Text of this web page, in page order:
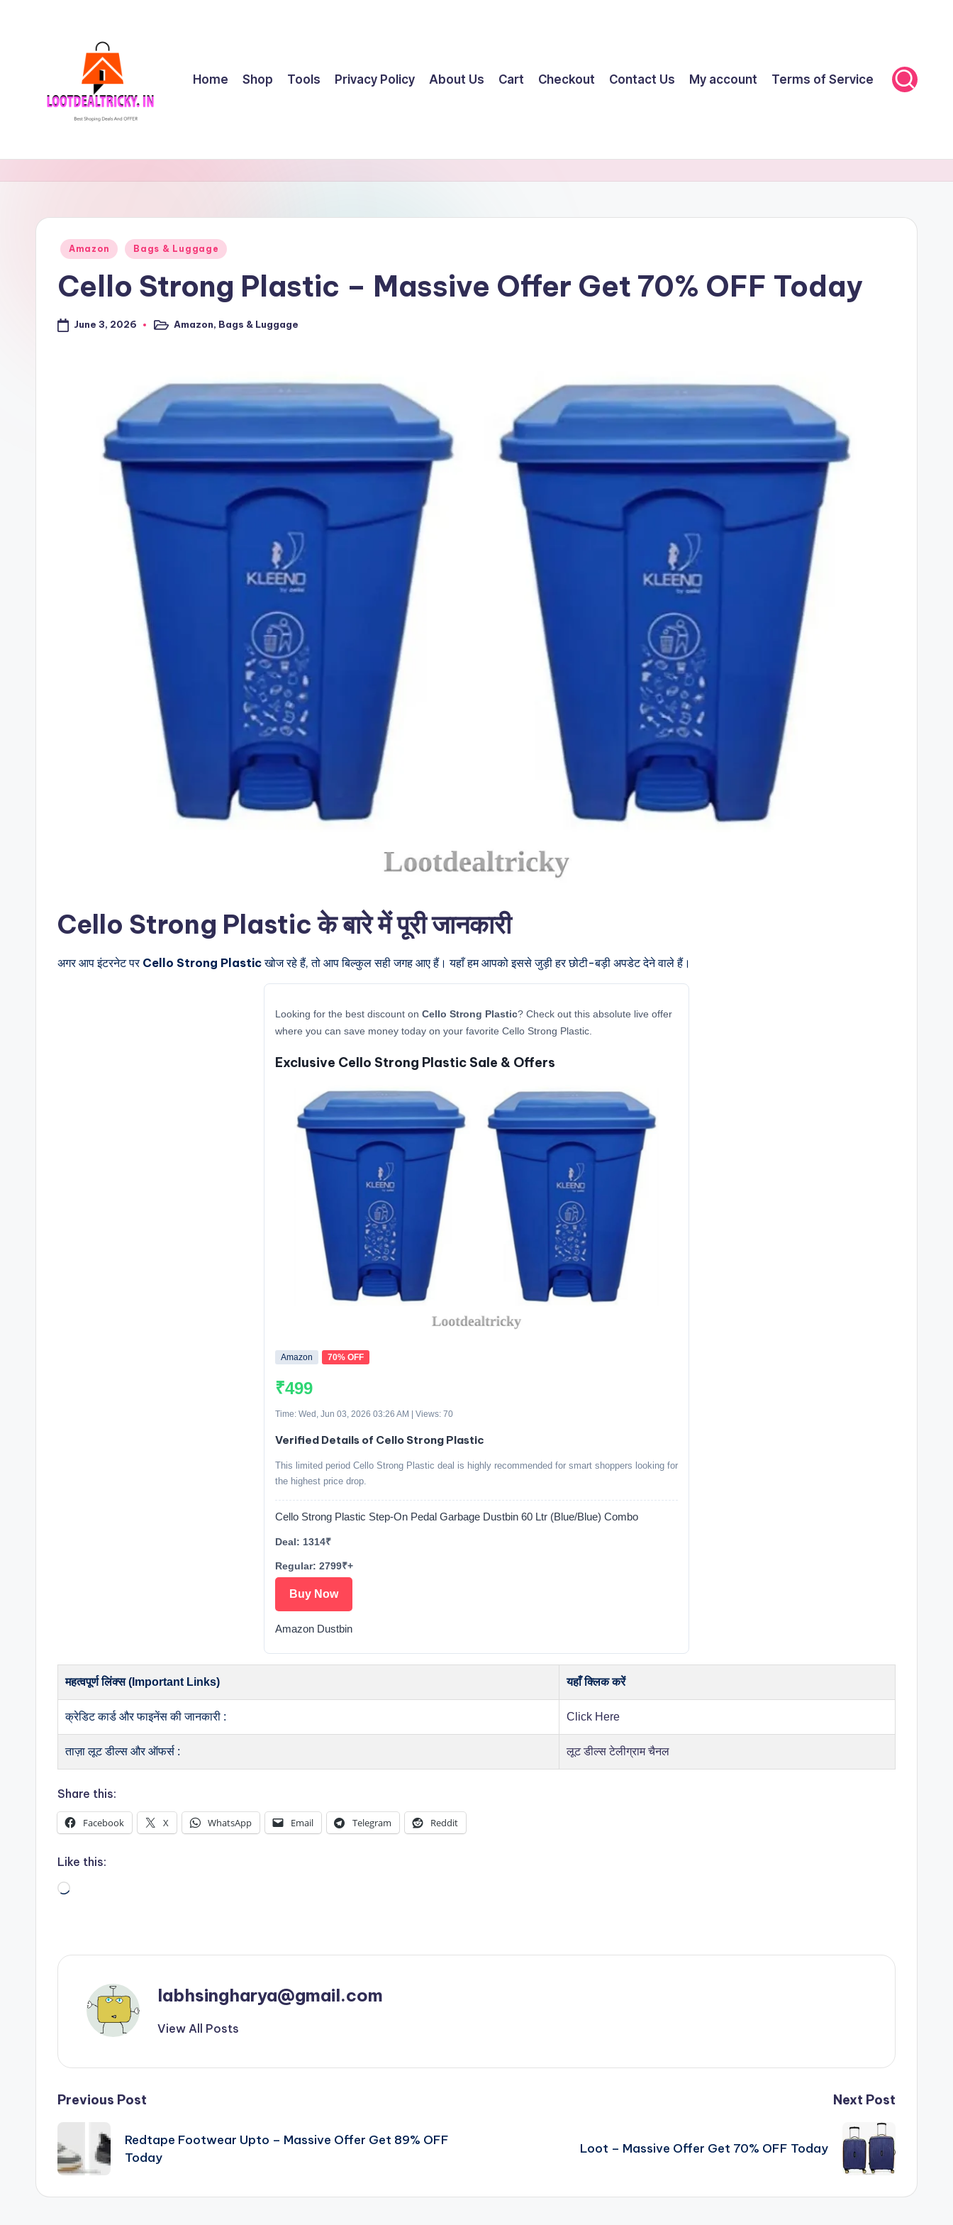
l
o
oShopping
Offers
Home Shop Tools Privacy Policy About Us Cart Checkout Contact Us My account Terms of Service
Posted
Amazon Bags & Luggage
Cello Strong Plastic – Massive Offer Get 70% OFF Today
June 3, 2026
PostedAmazon, Bags & Luggage
Cello Strong Plastic के बारे में पूरी जानकारी
अगर आप इंटरनेट पर Cello Strong Plasticखोज रहे हैं, तो आप बिल्कुल सही जगह आए हैं। यहाँ हम आपको इससे जुड़ी हर छोटी-बड़ी अपडेट देने वाले हैं।
Looking for the best discount on Cello Strong Plastic? Check out this absolute live offer
where you can save money today on your favorite Cello Strong Plastic.
Exclusive Cello Strong Plastic Sale & Offers
Amazon 70% OFF
₹499
Time: Wed, Jun 03, 2026 03:26 AM | Views: 70
Verified Details of Cello Strong Plastic
This limited period Cello Strong Plastic deal is highly recommended for smart shoppers looking for
the highest price drop.
Cello Strong Plastic Step-On Pedal Garbage Dustbin 60 Ltr (Blue/Blue) Combo
Deal: 1314₹
Regular: 2799₹+
Buy Now
Amazon Dustbin
महत्वपूर्ण लिंक्स (Important Links) यहाँ क्लिक करें
क्रेडिट कार्ड और फाइनेंस की जानकारी : Click Here
ताज़ा लूट डील्स और ऑफर्स : लूट डील्स टेलीग्राम चैनल
Share this:
Facebook X WhatsApp Email Telegram Reddit
Like this:
Loading…
labhsingharya@gmail.com
View All Posts
Post
navigation
Previous Post
Redtape Footwear Upto – Massive Offer Get 89% OFF
Today
Next Post
Loot – Massive Offer Get 70% OFF Today